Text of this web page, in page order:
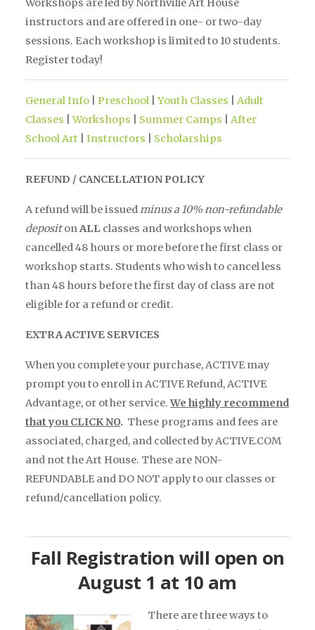
instructors and are offered in one- or two-day
sessions. Each workshop is limited to 10 students.
Register today!
General Info Preschool Youth Classes
Adult
Classes |Workshops Summer Camps
After
School Art
Instructors Scholarships
REFUND / CANCELLATION POLICY
A refund will be issued minus a 10% non-refundable
depositon ALL classes and workshops when
cancelled 48 hours or more before the first class or
workshop starts. Students who wish to cancel less
than 48 hours before the first day of class are not
eligible for a refund or credit.
EXTRA ACTIVE SERVICES
When you complete your purchase, ACTIVE may
prompt you to enroll in ACTIVE Refund, ACTIVE
Advantage, or other service.We highly recommend
that you CLICK NO. These programs and fees are
associated, charged, and collected by ACTIVE.COM
and not the Art House. These are NON-
REFUNDABLE and DO NOT apply to our classes or
refund/cancellation policy.
Fall Registration will open on
August 1 at 10 am
There are three ways to